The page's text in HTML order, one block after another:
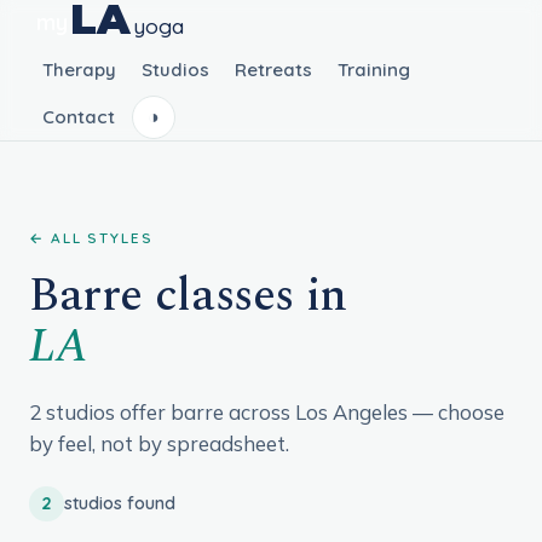
LAyoga
Therapy Studios Retreats Training
Contact ◑
← ALL STYLES
Barre classes in
LA
2 studios offer barre across Los Angeles — choose
by feel, not by spreadsheet.
2 studios found